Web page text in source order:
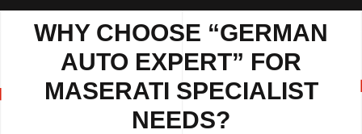
WHY CHOOSE “GERMAN
AUTO EXPERT” FOR
MASERATI SPECIALIST
NEEDS?